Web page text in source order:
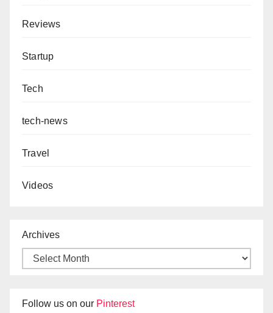
Reviews
Startup
Tech
tech-news
Travel
Videos
Archives
Follow us on our Pinterest